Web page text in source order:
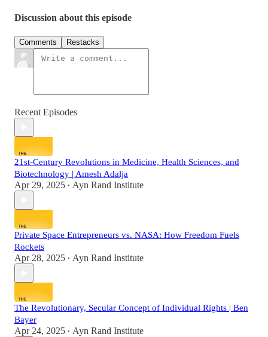
Discussion about this episode
Comments Restacks
Recent Episodes
21st-Century Revolutions in Medicine, Health Sciences, and
Biotechnology | Amesh Adalja
Apr 29, 2025 • Ayn Rand Institute
Private Space Entrepreneurs vs. NASA: How Freedom Fuels
Rockets
Apr 28, 2025 • Ayn Rand Institute
The Revolutionary, Secular Concept of Individual Rights | Ben
Bayer
Apr 24, 2025 • Ayn Rand Institute